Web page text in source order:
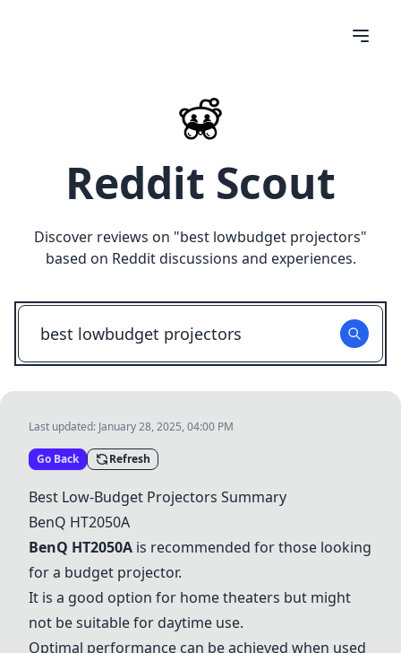
Reddit Scout
Discover reviews on "best lowbudget projectors"
based on Reddit discussions and experiences.
Last updated: January 28, 2025, 04:00 PM
Go Back Refresh
Best Low-Budget Projectors Summary
BenQ HT2050A
BenQ HT2050A is recommended for those looking
for a budget projector.
It is a good option for home theaters but might
not be suitable for daytime use.
Optimal performance can be achieved when used